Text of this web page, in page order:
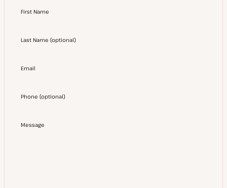
First Name
Last Name (optional)
Email
Phone (optional)
Message